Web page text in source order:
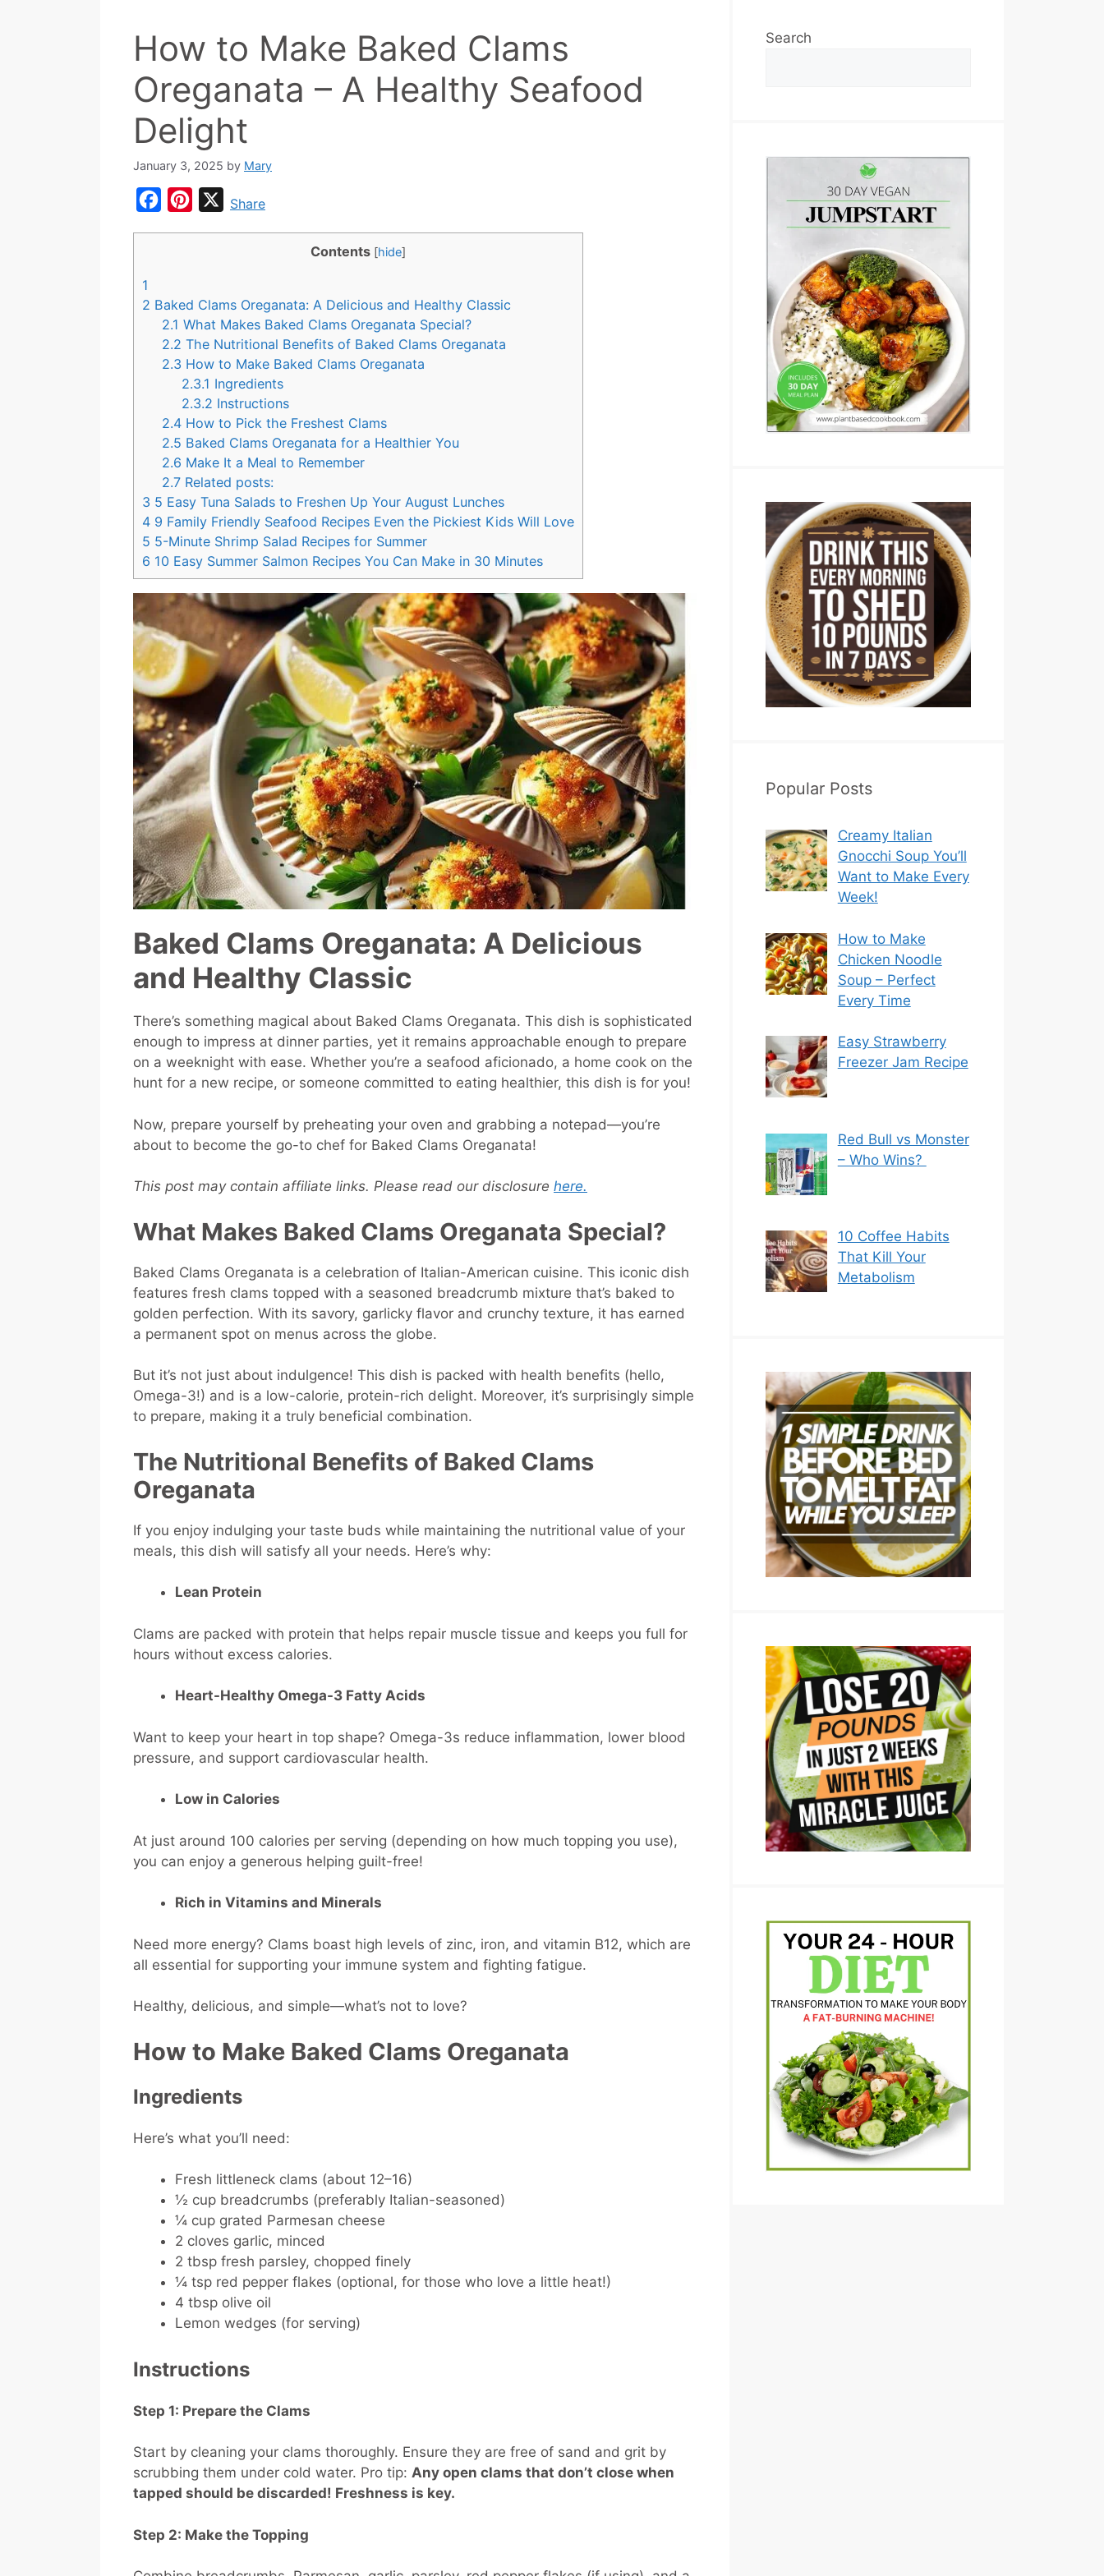
How to Make Baked Clams
Oreganata – A Healthy Seafood
Delight
January 3, 2025 by Mary
b
o
o
k
e
r
e
s
t
XShare
Contents [hide]
1
2 Baked Clams Oreganata: A Delicious and Healthy Classic
2.1 What Makes Baked Clams Oreganata Special?
2.2 The Nutritional Benefits of Baked Clams Oreganata
2.3 How to Make Baked Clams Oreganata
2.3.1 Ingredients
2.3.2 Instructions
2.4 How to Pick the Freshest Clams
2.5 Baked Clams Oreganata for a Healthier You
2.6 Make It a Meal to Remember
2.7 Related posts:
3 5 Easy Tuna Salads to Freshen Up Your August Lunches
4 9 Family Friendly Seafood Recipes Even the Pickiest Kids Will Love
5 5-Minute Shrimp Salad Recipes for Summer
6 10 Easy Summer Salmon Recipes You Can Make in 30 Minutes
Baked Clams Oreganata: A Delicious
and Healthy Classic
There’s something magical about Baked Clams Oreganata. This dish is sophisticated
enough to impress at dinner parties, yet it remains approachable enough to prepare
on a weeknight with ease. Whether you’re a seafood aficionado, a home cook on the
hunt for a new recipe, or someone committed to eating healthier, this dish is for you!
Now, prepare yourself by preheating your oven and grabbing a notepad—you’re
about to become the go-to chef for Baked Clams Oreganata!
This post may contain affiliate links. Please read our disclosure here.
What Makes Baked Clams Oreganata Special?
Baked Clams Oreganata is a celebration of Italian-American cuisine. This iconic dish
features fresh clams topped with a seasoned breadcrumb mixture that’s baked to
golden perfection. With its savory, garlicky flavor and crunchy texture, it has earned
a permanent spot on menus across the globe.
But it’s not just about indulgence! This dish is packed with health benefits (hello,
Omega-3!) and is a low-calorie, protein-rich delight. Moreover, it’s surprisingly simple
to prepare, making it a truly beneficial combination.
The Nutritional Benefits of Baked Clams
Oreganata
If you enjoy indulging your taste buds while maintaining the nutritional value of your
meals, this dish will satisfy all your needs. Here’s why:
Lean Protein
Clams are packed with protein that helps repair muscle tissue and keeps you full for
hours without excess calories.
Heart-Healthy Omega-3 Fatty Acids
Want to keep your heart in top shape? Omega-3s reduce inflammation, lower blood
pressure, and support cardiovascular health.
Low in Calories
At just around 100 calories per serving (depending on how much topping you use),
you can enjoy a generous helping guilt-free!
Rich in Vitamins and Minerals
Need more energy? Clams boast high levels of zinc, iron, and vitamin B12, which are
all essential for supporting your immune system and fighting fatigue.
Healthy, delicious, and simple—what’s not to love?
How to Make Baked Clams Oreganata
Ingredients
Here’s what you’ll need:
Fresh littleneck clams (about 12–16)
½ cup breadcrumbs (preferably Italian-seasoned)
¼ cup grated Parmesan cheese
2 cloves garlic, minced
2 tbsp fresh parsley, chopped finely
¼ tsp red pepper flakes (optional, for those who love a little heat!)
4 tbsp olive oil
Lemon wedges (for serving)
Instructions
Step 1: Prepare the Clams
Start by cleaning your clams thoroughly. Ensure they are free of sand and grit by
scrubbing them under cold water. Pro tip: Any open clams that don’t close when
tapped should be discarded! Freshness is key.
Step 2: Make the Topping
Search
Popular Posts
Creamy Italian
Gnocchi Soup You’ll
Want to Make Every
Week!
How to Make
Chicken Noodle
Soup – Perfect
Every Time
Easy Strawberry
Freezer Jam Recipe
Red Bull vs Monster
– Who Wins?
10 Coffee Habits
That Kill Your
Metabolism